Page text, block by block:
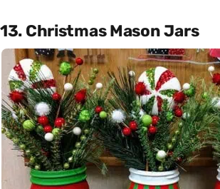
13. Christmas Mason Jars